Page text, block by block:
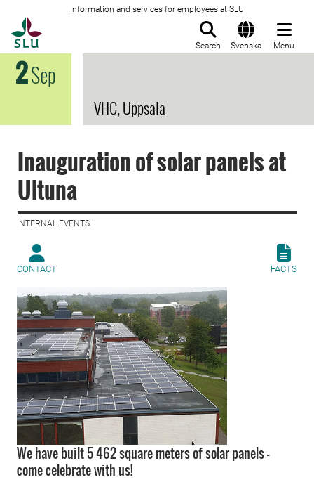
Information and services for employees at SLU
Search Svenska Menu
2Sep
VHC, Uppsala
Inauguration of solar panels at
Ultuna
INTERNAL EVENTS |
CONTACT FACTS
We have built 5 462 square meters of solar panels –
come celebrate with us!